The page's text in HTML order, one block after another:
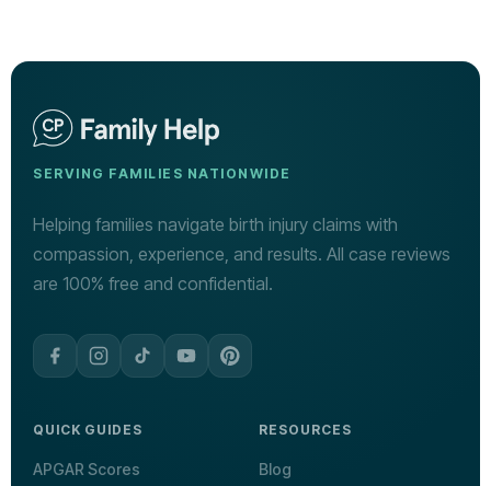
SERVING FAMILIES NATIONWIDE
Helping families navigate birth injury claims with
compassion, experience, and results. All case reviews
are 100% free and confidential.
QUICK GUIDES
APGAR Scores
RESOURCES
Blog